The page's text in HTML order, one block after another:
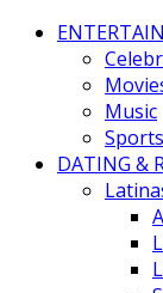
Music
Sports
DATING &